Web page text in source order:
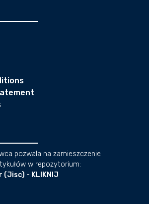
pozwala na zamieszczenie
w repozytorium:
(Jisc) - KLIKNIJ